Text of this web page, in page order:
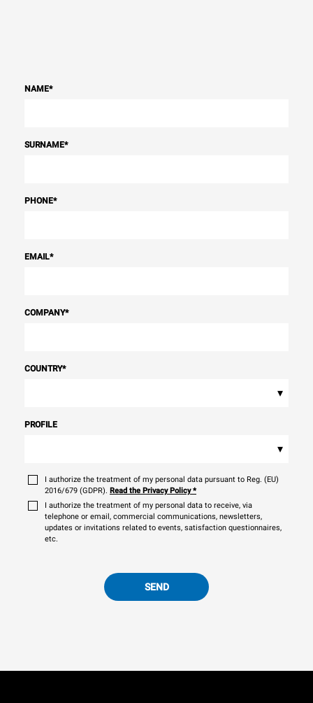
NAME*
SURNAME*
PHONE*
EMAIL*
COMPANY*
COUNTRY*
▾
PROFILE
▾
I authorize the treatment of my personal data pursuant to Reg. (EU)
2016/679 (GDPR). Read the Privacy Policy*
I authorize the treatment of my personal data to receive, via
telephone or email, commercial communications, newsletters,
updates or invitations related to events, satisfaction questionnaires,
etc.
SEND